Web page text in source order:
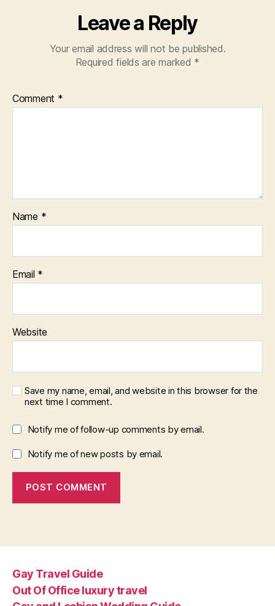
Leave a Reply
Your email address will not be published.
Required fields are marked *
Comment *
Name *
Email *
Website
Save my name, email, and website in this browser for the
next time I comment.
Notify me of follow-up comments by email.
Notify me of new posts by email.
Gay Travel Guide
Out Of Office luxury travel